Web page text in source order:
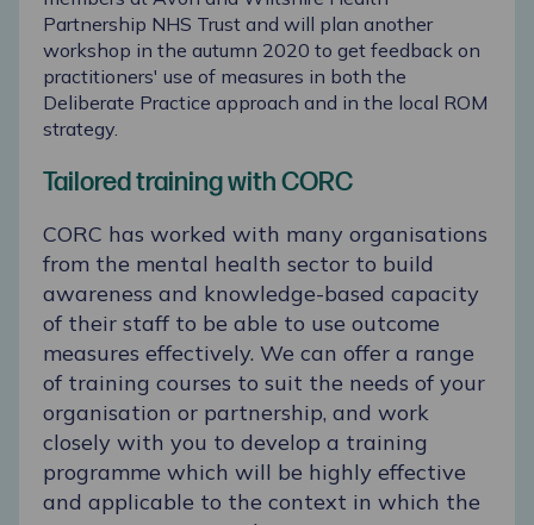
Partnership NHS Trust and will plan another
workshop in the autumn 2020 to get feedback on
practitioners' use of measures in both the
Deliberate Practice approach and in the local ROM
strategy.
Tailored training with CORC
CORC has worked with many organisations
from the mental health sector to build
awareness and knowledge-based capacity
of their staff to be able to use outcome
measures effectively. We can offer a range
of training courses to suit the needs of your
organisation or partnership, and work
closely with you to develop a training
programme which will be highly effective
and applicable to the context in which the